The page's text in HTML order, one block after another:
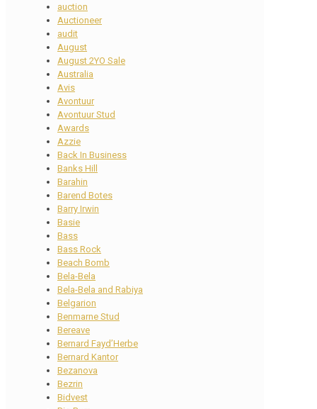
auction
Auctioneer
audit
August
August 2YO Sale
Australia
Avis
Avontuur
Avontuur Stud
Awards
Azzie
Back In Business
Banks Hill
Barahin
Barend Botes
Barry Irwin
Basie
Bass
Bass Rock
Beach Bomb
Bela-Bela
Bela-Bela and Rabiya
Belgarion
Benmarne Stud
Bereave
Bernard Fayd’Herbe
Bernard Kantor
Bezanova
Bezrin
Bidvest